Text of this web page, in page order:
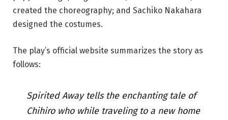
created the choreography; and Sachiko Nakahara
designed the costumes.
The play’s official website summarizes the story as
follows:
Spirited Away tells the enchanting tale of
Chihiro who while traveling to a new home